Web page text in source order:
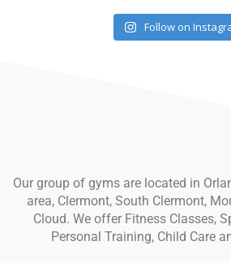
Follow on
Our group of gyms are located in
area, Clermont, South Clermont,
Cloud. We offer Fitness Classes,
Personal Training, Child Care